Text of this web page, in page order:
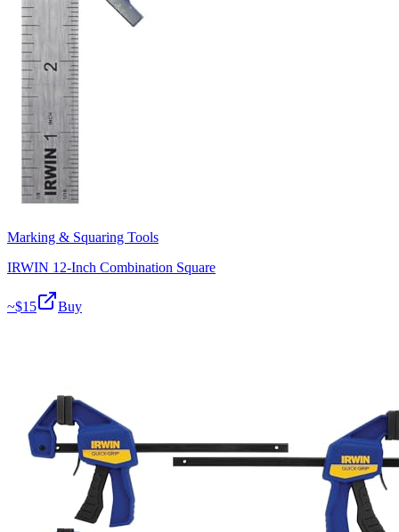
Marking & Squaring Tools
IRWIN 12-Inch Combination Square
~$15 Buy